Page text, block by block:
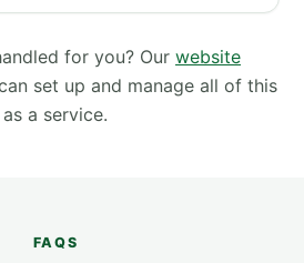
for you? Our website
set up and manage all of this
as a service.
FAQS